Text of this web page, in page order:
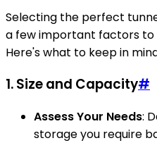
Selecting the perfect
a few important factors to
Here's what to keep in
1. Size and Capacity#
Assess Your Needs:
storage you require